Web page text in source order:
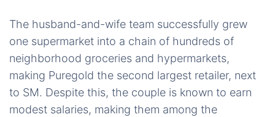
The husband-and-wife team successfully grew
one supermarket into a chain of hundreds of
neighborhood groceries and hypermarkets,
making Puregold the second largest retailer, next
to SM. Despite this, the couple is known to earn
modest salaries, making them among the